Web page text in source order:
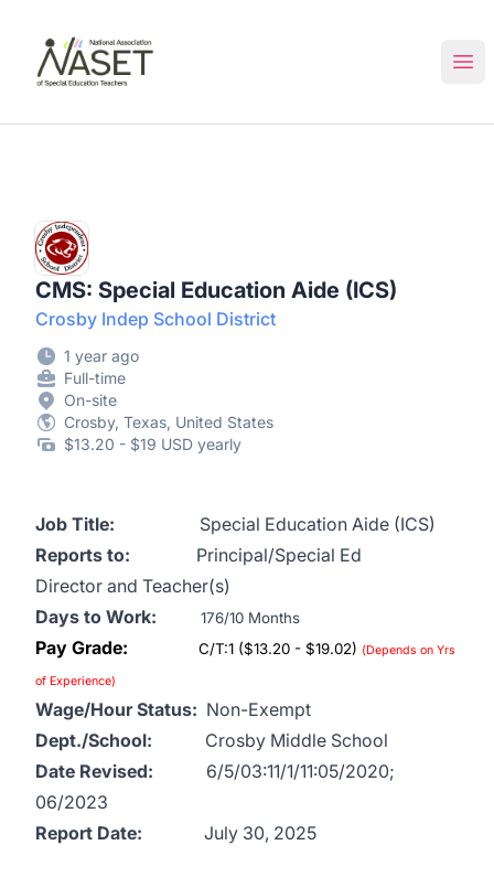
CMS: Special Education Aide (ICS)
Crosby Indep School District
1 year ago
Full-time
On-site
Crosby, Texas, United States
$13.20 - $19 USD yearly
Job Title:
Special Education Aide (ICS)
Reports to: Principal/Special Ed
Director and Teacher(s)
Days to Work:
176/10 Months
Pay Grade: C/T:1 ($13.20 - $19.02) (Depends on Yrs
of Experience)
Wage/Hour Status: Non-Exempt
Dept./School: Crosby Middle School
Date Revised: 6/5/03:11/1/11:05/2020;
06/2023
Report Date:
July 30, 2025